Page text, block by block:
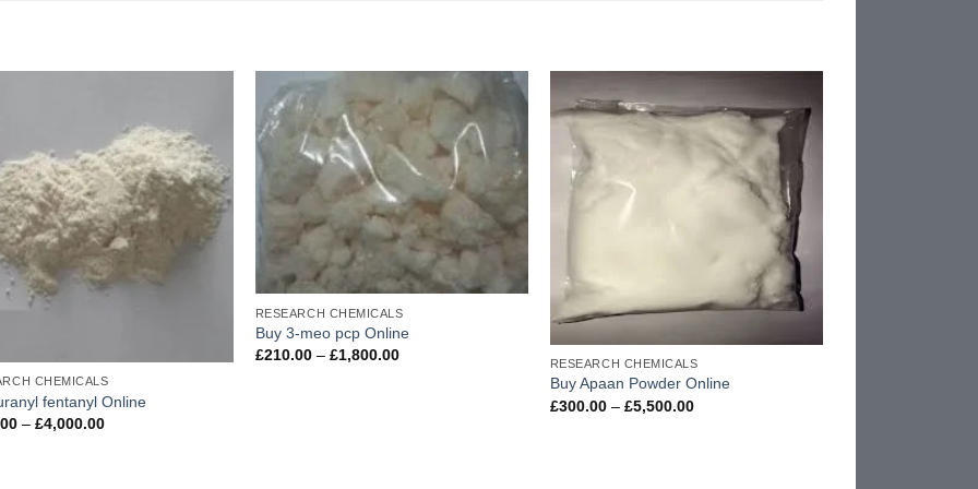
Add to
wishlist
CHEMICALS
fentanyl Online
– £4,000.00Price
Add to
wishlist
RESEARCH CHEMICALS
Buy 3-meo pcp Online
£210.00 – £1,800.00Price
Add to
wishlist
RESEARCH CHEMICALS
Buy Apaan Powder Online
£300.00 – £5,500.00Price